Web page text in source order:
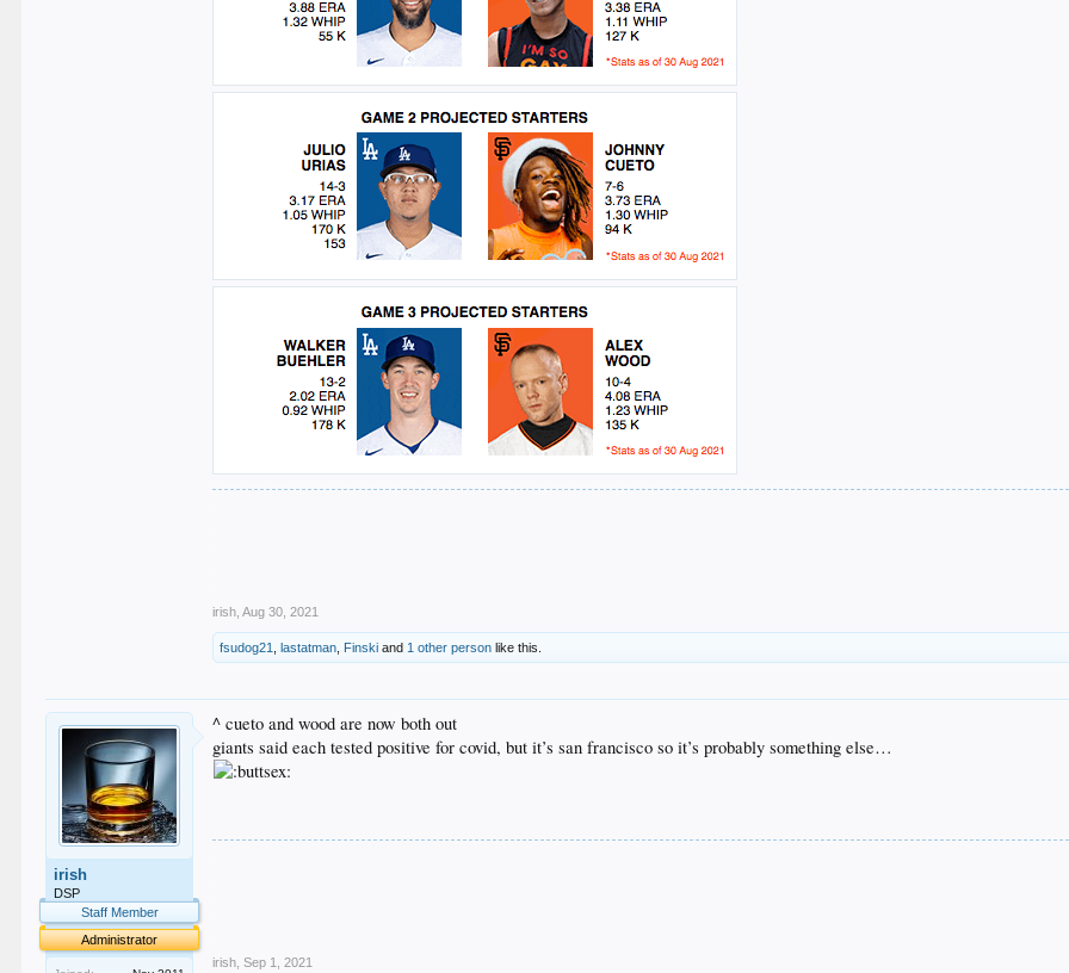
irish Aug 30, 2021
fsudog21 ,lastatman Finski and 1 other person like this.
irish
DSP
Staff Member
Administrator
^ cueto and wood are now both out
giants said each tested positive for covid, but it’s san francisco so it’s probably something else…
irish Sep 1, 2021